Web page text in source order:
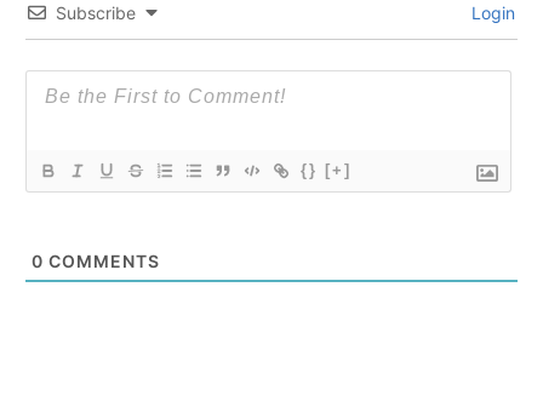
Subscribe Login
{} [+]
0 COMMENTS